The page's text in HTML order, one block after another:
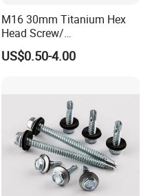
M16 30mm Titanium Hex
Head Screw/
Fasteners/Alloy
Screw/Titanium
US$0.50-4.00